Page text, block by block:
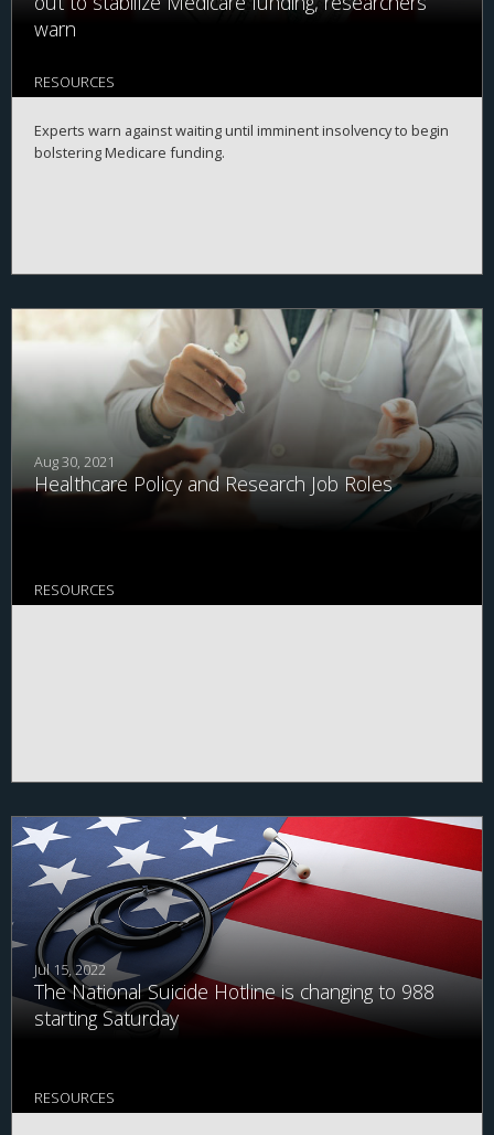
warn
RESOURCES
Experts warn against waiting until imminent insolvency to begin
bolstering Medicare funding.
Aug 30, 2021
Healthcare Policy and Research Job Roles
RESOURCES
Jul 15, 2022
The National Suicide Hotline is changing to 988
starting Saturday
RESOURCES